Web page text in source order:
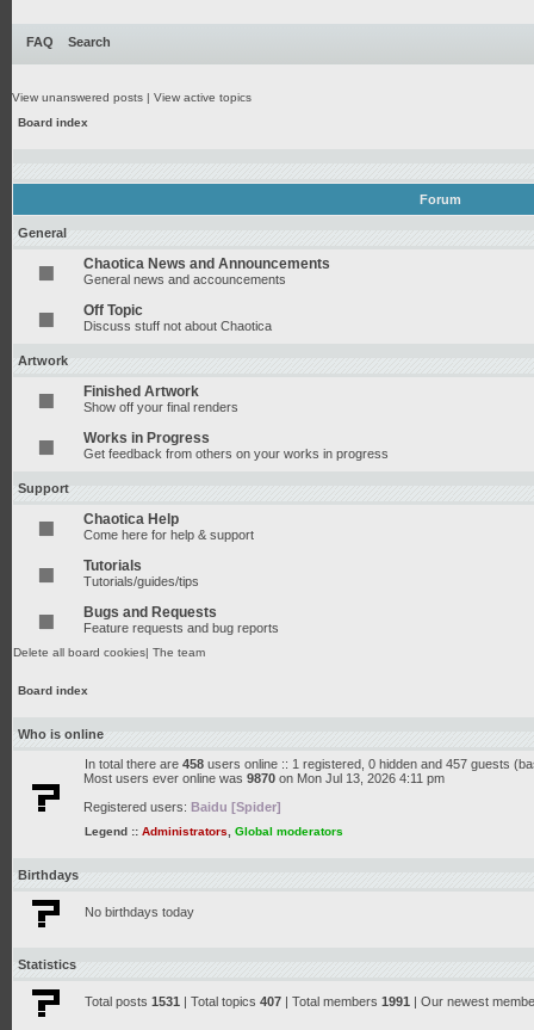
FAQ Search
View unanswered posts | View active topics
Board index
Forum
General
Chaotica News and Announcements
General news and accouncements
Off Topic
Discuss stuff not about Chaotica
Artwork
Finished Artwork
Show off your final renders
Works in Progress
Get feedback from others on your works in progress
Support
Chaotica Help
Come here for help & support
Tutorials
Tutorials/guides/tips
Bugs and Requests
Feature requests and bug reports
Delete all board cookies| The team
Board index
Who is online
In total there are 458 users online :: 1 registered, 0 hidden and 457 guests
Most users ever online was 9870 on Mon Jul 13, 2026 4:11 pm
Registered users: Baidu [Spider]
Legend :: Administrators Global moderators
Birthdays
No birthdays today
Statistics
Total posts 1531 | Total topics 407 | Total members 1991 | Our newest